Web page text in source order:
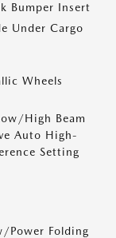
Bumper Insert
Under Cargo
Wheels
High Beam
Auto High-
Setting
Power Folding